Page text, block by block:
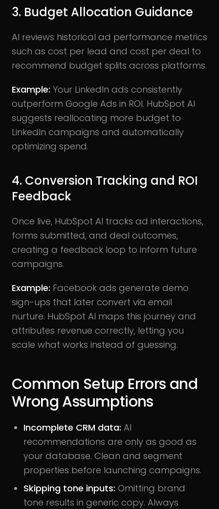
3. Budget Allocation Guidance
AI reviews historical ad performance metrics
such as cost per lead and cost per deal to
recommend budget splits across platforms.
Example: Your LinkedIn ads consistently
outperform Google Ads in ROI. HubSpot AI
suggests reallocating more budget to
LinkedIn campaigns and automatically
optimizing spend.
4. Conversion Tracking and ROI
Feedback
Once live, HubSpot AI tracks ad interactions,
forms submitted, and deal outcomes,
creating a feedback loop to inform future
campaigns.
Example: Facebook ads generate demo
sign-ups that later convert via email
nurture. HubSpot AI maps this journey and
attributes revenue correctly, letting you
scale what works instead of guessing.
Common Setup Errors and
Wrong Assumptions
Incomplete CRM data: AI
recommendations are only as good as
your database. Clean and segment
properties before launching campaigns.
Skipping tone inputs: Omitting brand
tone results in generic copy. Always